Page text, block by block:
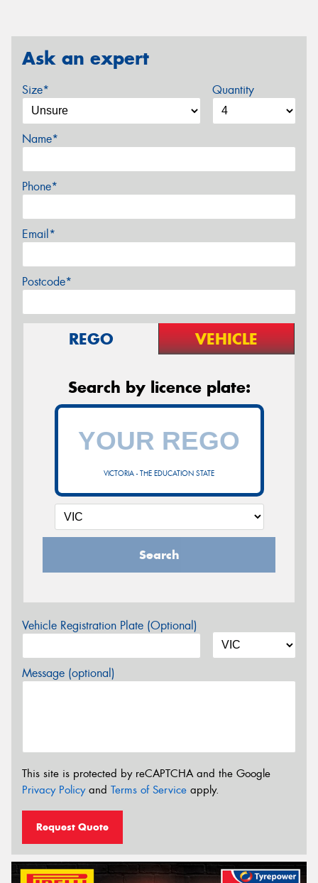
Ask an expert
Size* Quantity
Name*
Phone*
Email*
Postcode*
REGO VEHICLE
Search by licence plate:
VICTORIA - THE EDUCATION STATE
Search
Vehicle Registration Plate (Optional)
Message (optional)
This site is protected by reCAPTCHA and the Google
Privacy Policyand Terms of Service apply.
Request Quote